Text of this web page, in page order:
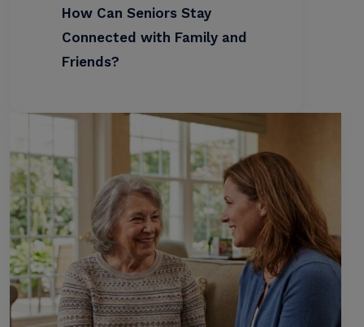
How Can Seniors Stay
Connected with Family and
Friends?